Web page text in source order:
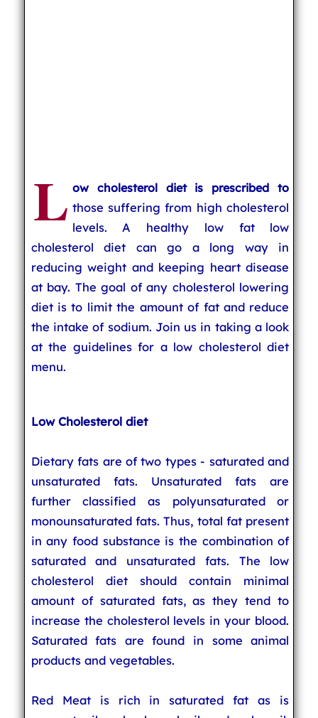
L ow cholesterol diet is prescribed to
those suffering from high cholesterol
levels. A healthy low fat low
cholesterol diet can go a long way in
reducing weight and keeping heart disease
at bay. The goal of any cholesterol lowering
diet is to limit the amount of fat and reduce
the intake of sodium. Join us in taking a look
at the guidelines for a low cholesterol diet
menu.
Low Cholesterol diet
Dietary fats are of two types - saturated and
unsaturated fats. Unsaturated fats are
further classified as polyunsaturated or
monounsaturated fats. Thus, total fat present
in any food substance is the combination of
saturated and unsaturated fats. The low
cholesterol diet should contain minimal
amount of saturated fats, as they tend to
increase the cholesterol levels in your blood.
Saturated fats are found in some animal
products and vegetables.
Red Meat is rich in saturated fat as is